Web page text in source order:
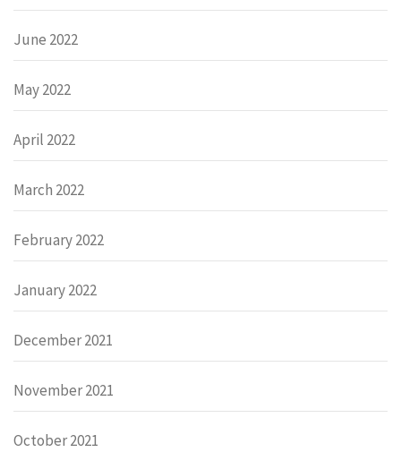
June 2022
May 2022
April 2022
March 2022
February 2022
January 2022
December 2021
November 2021
October 2021